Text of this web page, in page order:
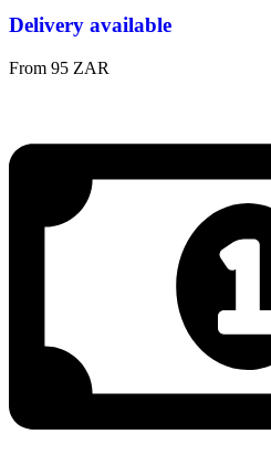
Delivery available
From 95 ZAR